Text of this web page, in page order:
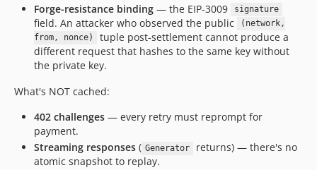
Forge-resistance binding — the EIP-3009 signature
field. An attacker who observed the public
(network,
from, nonce)
tuple post-settlement cannot produce a
different request that hashes to the same key without
the private key.
What's NOT cached:
402 challenges — every retry must reprompt for
payment.
Streaming responses ( Generator
returns) — there's no
atomic snapshot to replay.